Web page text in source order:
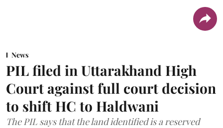
News
PIL filed in Uttarakhand High
Court against full court decision
to shift HC to Haldwani
The PIL says that the land identified is a reserved